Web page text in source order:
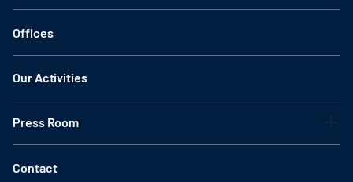
Offices
Our Activities
Press Room
Contact